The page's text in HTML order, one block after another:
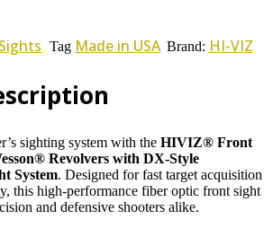
Sights Tag Made in USA Brand: HI-VIZ
sighting system with the HIVIZ® Front
Revolvers with DX-Style
System. Designed for fast target acquisition
this high-performance fiber optic front sight
and defensive shooters alike.